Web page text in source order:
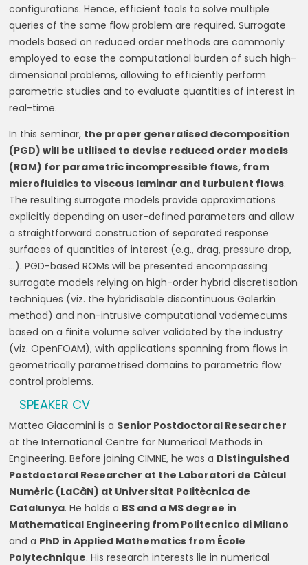
configurations. Hence, efficient tools to solve multiple
queries of the same flow problem are required. Surrogate
models based on reduced order methods are commonly
employed to ease the computational burden of such high-
dimensional problems, allowing to efficiently perform
parametric studies and to evaluate quantities of interest in
real-time.
In this seminar, the proper generalised decomposition
(PGD) will be utilised to devise reduced order models
(ROM) for parametric incompressible flows, from
microfluidics to viscous laminar and turbulent flows.
The resulting surrogate models provide approximations
explicitly depending on user-defined parameters and allow
a straightforward construction of separated response
surfaces of quantities of interest (e.g., drag, pressure drop,
…). PGD-based ROMs will be presented encompassing
surrogate models relying on high-order hybrid discretisation
techniques (viz. the hybridisable discontinuous Galerkin
method) and non-intrusive computational vademecums
based on a finite volume solver validated by the industry
(viz. OpenFOAM), with applications spanning from flows in
geometrically parametrised domains to parametric flow
control problems.
SPEAKER CV
Matteo Giacomini is a Senior Postdoctoral Researcher
at the International Centre for Numerical Methods in
Engineering. Before joining CIMNE, he was a Distinguished
Postdoctoral Researcher at the Laboratori de Càlcul
Numèric (LaCàN) at Universitat Politècnica de
Catalunya. He holds a BS and a MS degree in
Mathematical Engineering from Politecnico di Milano
and a PhD in Applied Mathematics from École
Polytechnique. His research interests lie in numerical